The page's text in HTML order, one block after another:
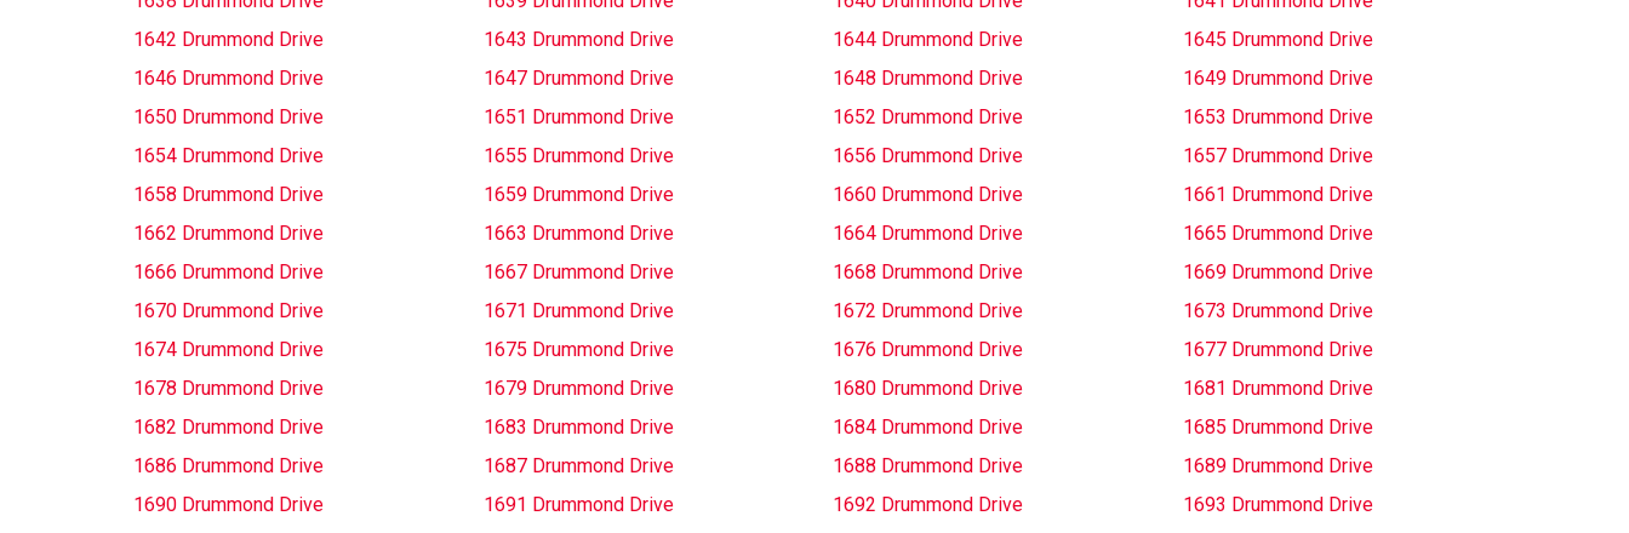
1642 Drummond Drive
1643 Drummond Drive 1644 Drummond Drive
1645 Drummond Drive
1646 Drummond Drive
1647 Drummond Drive 1648 Drummond Drive
1649 Drummond Drive
1650 Drummond Drive
1651 Drummond Drive 1652 Drummond Drive
1653 Drummond Drive
1654 Drummond Drive
1655 Drummond Drive 1656 Drummond Drive
1657 Drummond Drive
1658 Drummond Drive
1659 Drummond Drive 1660 Drummond Drive
1661 Drummond Drive
1662 Drummond Drive
1663 Drummond Drive 1664 Drummond Drive
1665 Drummond Drive
1666 Drummond Drive
1667 Drummond Drive 1668 Drummond Drive
1669 Drummond Drive
1670 Drummond Drive
1671 Drummond Drive 1672 Drummond Drive
1673 Drummond Drive
1674 Drummond Drive
1675 Drummond Drive 1676 Drummond Drive
1677 Drummond Drive
1678 Drummond Drive
1679 Drummond Drive 1680 Drummond Drive
1681 Drummond Drive
1682 Drummond Drive
1683 Drummond Drive 1684 Drummond Drive
1685 Drummond Drive
1686 Drummond Drive
1687 Drummond Drive 1688 Drummond Drive
1689 Drummond Drive
1690 Drummond Drive
1691 Drummond Drive 1692 Drummond Drive
1693 Drummond Drive